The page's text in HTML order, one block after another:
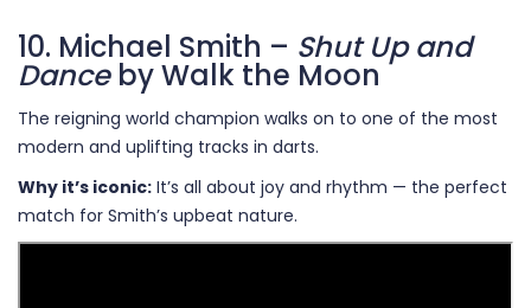
10. Michael Smith – Shut Up and
Danceby Walk the Moon
The reigning world champion walks on to one of the most
modern and uplifting tracks in darts.
Why it’s iconic: It’s all about joy and rhythm — the perfect
match for Smith’s upbeat nature.